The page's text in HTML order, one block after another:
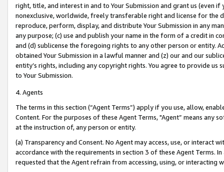
right, title, and interest in and to Your Submission and grant us (even
nonexclusive, worldwide, freely transferable right and license for
reproduce, perform, display, and distribute Your Submission in any
any purpose; (c) use and publish your name in the form of a credit in
and (d) sublicense the foregoing rights to any other person or entity.
obtained Your Submission in a lawful manner and (z) our and our
entity’s rights, including any copyright rights. You agree to provide us
to Your Submission.
4. Agents
The terms in this section (“Agent Terms”) apply if you use, allow,
Content. For the purposes of these Agent Terms, "Agent” means
at the instruction of, any person or entity.
(a) Transparency and Consent. No Agent may access, use, or
accordance with the requirements in section 3 of these Agent Terms.
requested that the Agent refrain from accessing, using, or interacting